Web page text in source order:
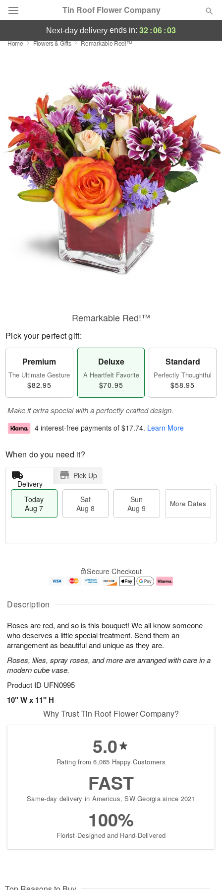
Tin Roof Flower Company
Deal of the Day
Occasions
Birthday
Sympathy and Funeral
Flowers, Plants & Gifts
next-day delivery ends in: 32:06:03
Home Flowers & Gifts Remarkable Red!™
Description
Roses are red, and so is this bouquet! We all know someone
who deserves a little special treatment. Send them an
arrangement as beautiful and unique as they are.
Roses, lilies, spray roses, and more are arranged with care in a
modern cube vase.
Product ID UFN0995
10" W x 11" H
Remarkable Red!™
Pick your perfect gift:
Premium
The Ultimate Gesture
$82.95
Deluxe
A Heartfelt Favorite
$70.95
Standard
Perfectly Thoughtful
$58.95
Make it extra special with a perfectly crafted design.
4 interest-free payments of $17.74. Learn More
When do you need it?
Delivery
Pick Up
Today
Aug 7
Sat
Aug 8
Sun
Aug 9
More Dates
u
7
g
g
e
t
s
Secure Checkout
Why Trust Tin Roof Flower Company?
5.0
Rating from 6,065 Happy Customers
FAST
Same-day delivery in Americus, SW Georgia since 2021
100%
Florist-Designed and Hand-Delivered